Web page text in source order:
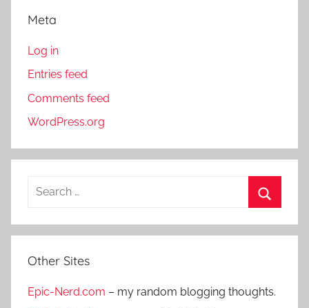
Meta
Log in
Entries feed
Comments feed
WordPress.org
a
c
e
c
Other Sites
Epic-Nerd.com – my random blogging thoughts.